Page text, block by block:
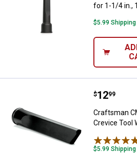
for 1-1/4 in.,
$5.99
Price:
$12
. 99
Craftsman
Crevice Tool
$5.99